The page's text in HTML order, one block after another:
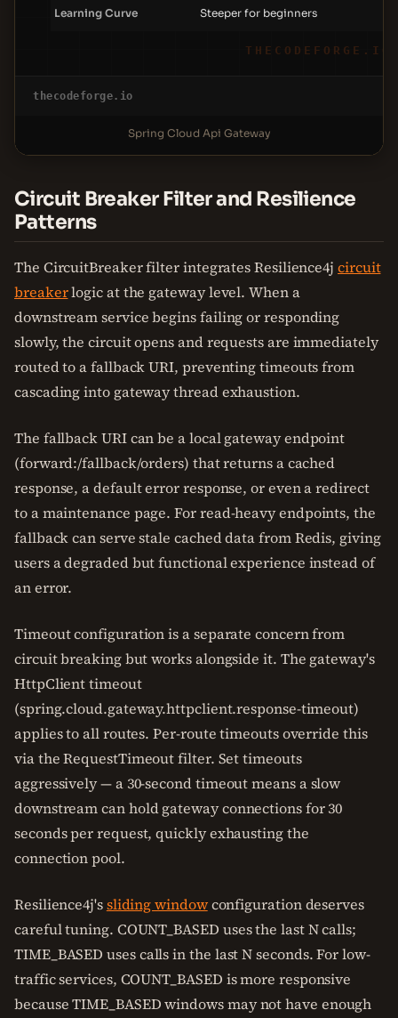
Learning Curve Steeper for beginners
THECODEFORGE.IO
thecodeforge.io
Spring Cloud Api Gateway
Circuit Breaker Filter and Resilience
Patterns
The CircuitBreaker filter integrates Resilience4jcircuit
breakerlogic at the gateway level. When a
downstream service begins failing or responding
slowly, the circuit opens and requests are immediately
routed to a fallback URI, preventing timeouts from
cascading into gateway thread exhaustion.
The fallback URI can be a local gateway endpoint
(forward:/fallback/orders) that returns a cached
response, a default error response, or even a redirect
to a maintenance page. For read-heavy endpoints, the
fallback can serve stale cached data from Redis, giving
users a degraded but functional experience instead of
an error.
Timeout configuration is a separate concern from
circuit breaking but works alongside it. The gateway's
HttpClient timeout
(spring.cloud.gateway.httpclient.response-timeout)
applies to all routes. Per-route timeouts override this
via the RequestTimeout filter. Set timeouts
aggressively — a 30-second timeout means a slow
downstream can hold gateway connections for 30
seconds per request, quickly exhausting the
connection pool.
Resilience4j'ssliding windowconfiguration deserves
careful tuning. COUNT_BASED uses the last N calls;
TIME_BASED uses calls in the last N seconds. For low-
traffic services, COUNT_BASED is more responsive
because TIME_BASED windows may not have enough